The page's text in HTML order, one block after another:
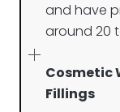
and have
around 20
Cosmetic
Fillings